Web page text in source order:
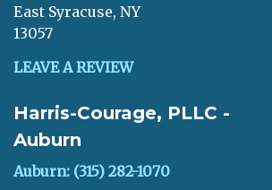
East Syracuse, NY
13057
LEAVE A REVIEW
Harris-Courage, PLLC -
Auburn
Auburn: (315) 282-1070